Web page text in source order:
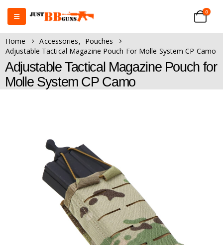
0
Home Accessories, Pouches
Adjustable Tactical Magazine Pouch For Molle System CP Camo
Adjustable Tactical Magazine Pouch for
Molle System CP Camo